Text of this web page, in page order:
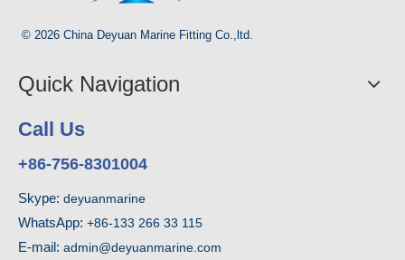
© 2026 China Deyuan Marine Fitting Co.,ltd.
Quick Navigation
Call Us
+86-756-8301004
Skype: deyuanmarine
WhatsApp: +86-133 266 33 115
E-mail: admin@deyuanmarine.com